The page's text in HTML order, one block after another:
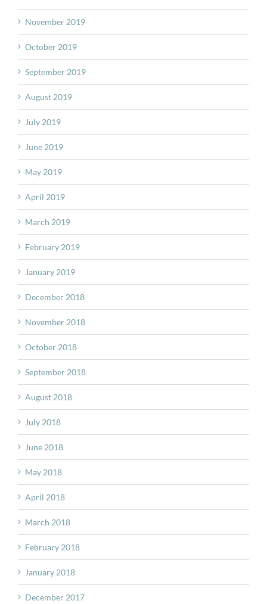
November 2019
October 2019
September 2019
August 2019
July 2019
June 2019
May 2019
April 2019
March 2019
February 2019
January 2019
December 2018
November 2018
October 2018
September 2018
August 2018
July 2018
June 2018
May 2018
April 2018
March 2018
February 2018
January 2018
December 2017